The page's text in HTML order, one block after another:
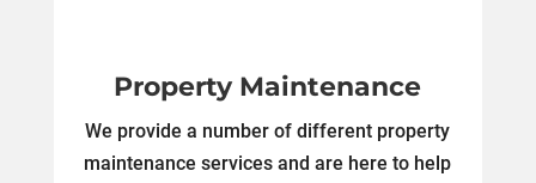
Property Maintenance
We provide a number of different property
maintenance services and are here to help